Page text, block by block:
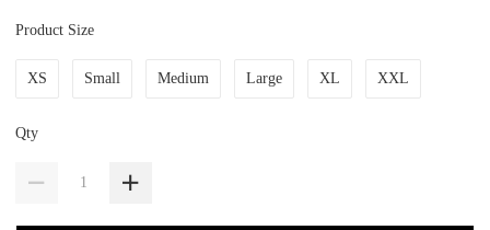
Product Size
XS Small Medium Large XL XXL
Qty